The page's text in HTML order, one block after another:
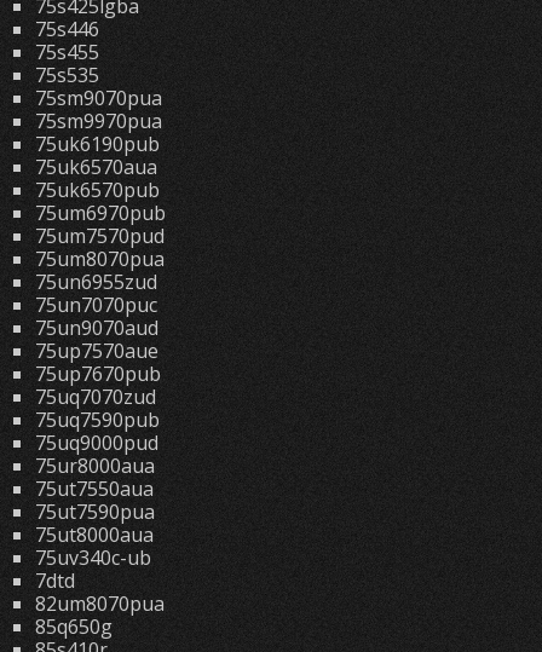
75s425lgba
75s446
75s455
75s535
75sm9070pua
75sm9970pua
75uk6190pub
75uk6570aua
75uk6570pub
75um6970pub
75um7570pud
75um8070pua
75un6955zud
75un7070puc
75un9070aud
75up7570aue
75up7670pub
75uq7070zud
75uq7590pub
75uq9000pud
75ur8000aua
75ut7550aua
75ut7590pua
75ut8000aua
75uv340c-ub
7dtd
82um8070pua
85q650g